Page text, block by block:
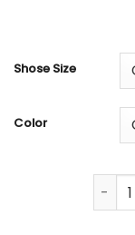
Shose Size
Color
New